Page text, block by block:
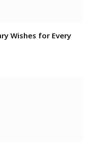
Wishes for Every